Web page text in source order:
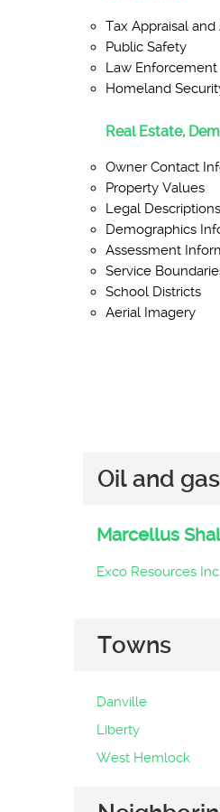
Tax Appraisal
Public Safety
Law Enforcement
Homeland
Real Estate,
Owner Contact
Property Values
Legal Descriptions
Demographics
Assessment
Service
School Districts
Aerial Imagery
Oil and
Marcellus
Exco Resources Inc.
Towns
Danville
Liberty
West Hemlock